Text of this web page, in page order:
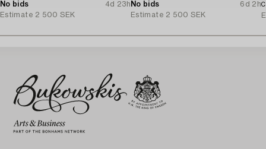
No bids
4d 23h
Estimate 2 500 SEK
No bids
6d 2h
Estimate 2 500 SEK